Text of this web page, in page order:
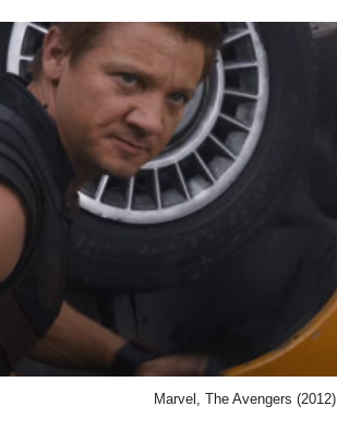
Marvel, The Avengers (2012)